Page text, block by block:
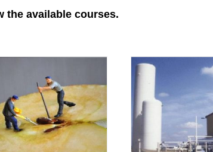
the available courses.